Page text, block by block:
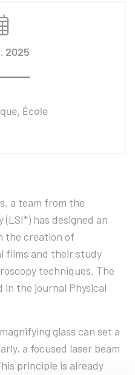
2025
École
a team from the
has designed an
the creation of
films and their study
techniques. The
in the journal Physical
glass can set a
a focused laser beam
principle is already